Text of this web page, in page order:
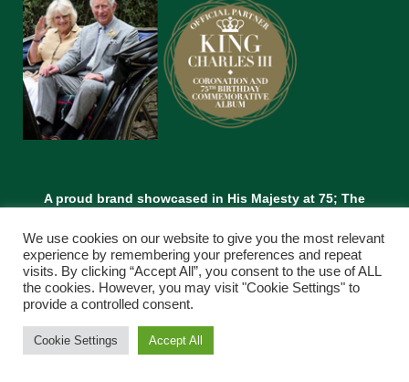
A proud brand showcased in His Majesty at 75; The
We use cookies on our website to give you the most relevant
experience by remembering your preferences and repeat
visits. By clicking “Accept All”, you consent to the use of ALL
the cookies. However, you may visit "Cookie Settings" to
provide a controlled consent.
Cookie Settings Accept All